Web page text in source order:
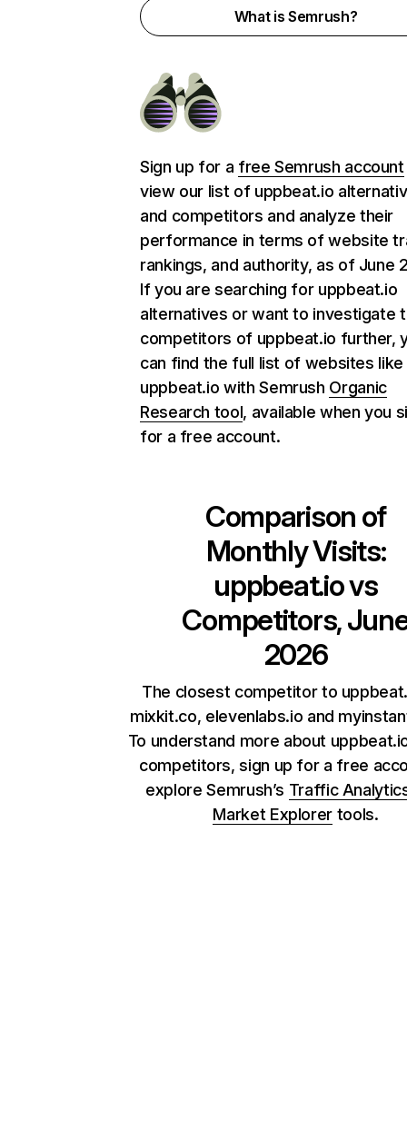
What is Semrush?
Sign up for a free Semrush account
view our list of uppbeat.io
and competitors and analyze their
performance in terms of website
rankings, and authority, as of June
If you are searching for uppbeat.io
alternatives or want to investigate
competitors of uppbeat.io further,
can find the full list of websites like
uppbeat.io with Semrush Organic
Research tool, available when you
for a free account.
Comparison of
Monthly Visits:
uppbeat.iovs
Competitors,
2026
The closest competitor to
mixkit.co, elevenlabs.io and
To understand more about
competitors, sign up for a free
explore Semrush’s Traffic
Market Explorer tools.